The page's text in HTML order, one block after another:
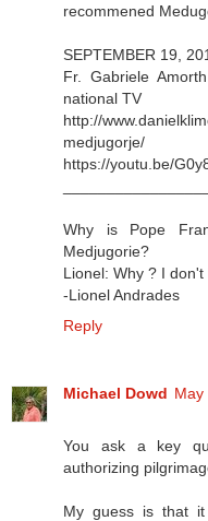
recommened
SEPTEMBER 19,
Fr. Gabriele
national TV
http://
medjugorje/
https://youtu.be/
Why is Pope
Medjugorie?
Lionel: Why ? I don't
-Lionel Andrades
Reply
Michael Dowd May
You ask a key
authorizing
My guess is that